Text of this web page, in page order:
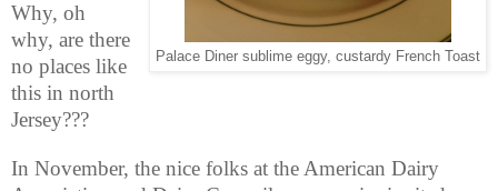
Palace Diner sublime eggy, custardy French Toast
Why, oh
why, are there
no places like
this in north
Jersey???
In November, the nice folks at the American Dairy